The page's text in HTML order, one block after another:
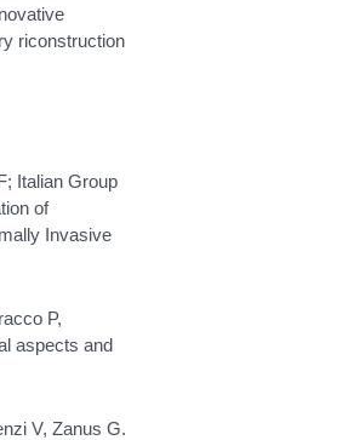
riconstruction
Italian Group
of
Invasive
P,
aspects and
V, Zanus G.